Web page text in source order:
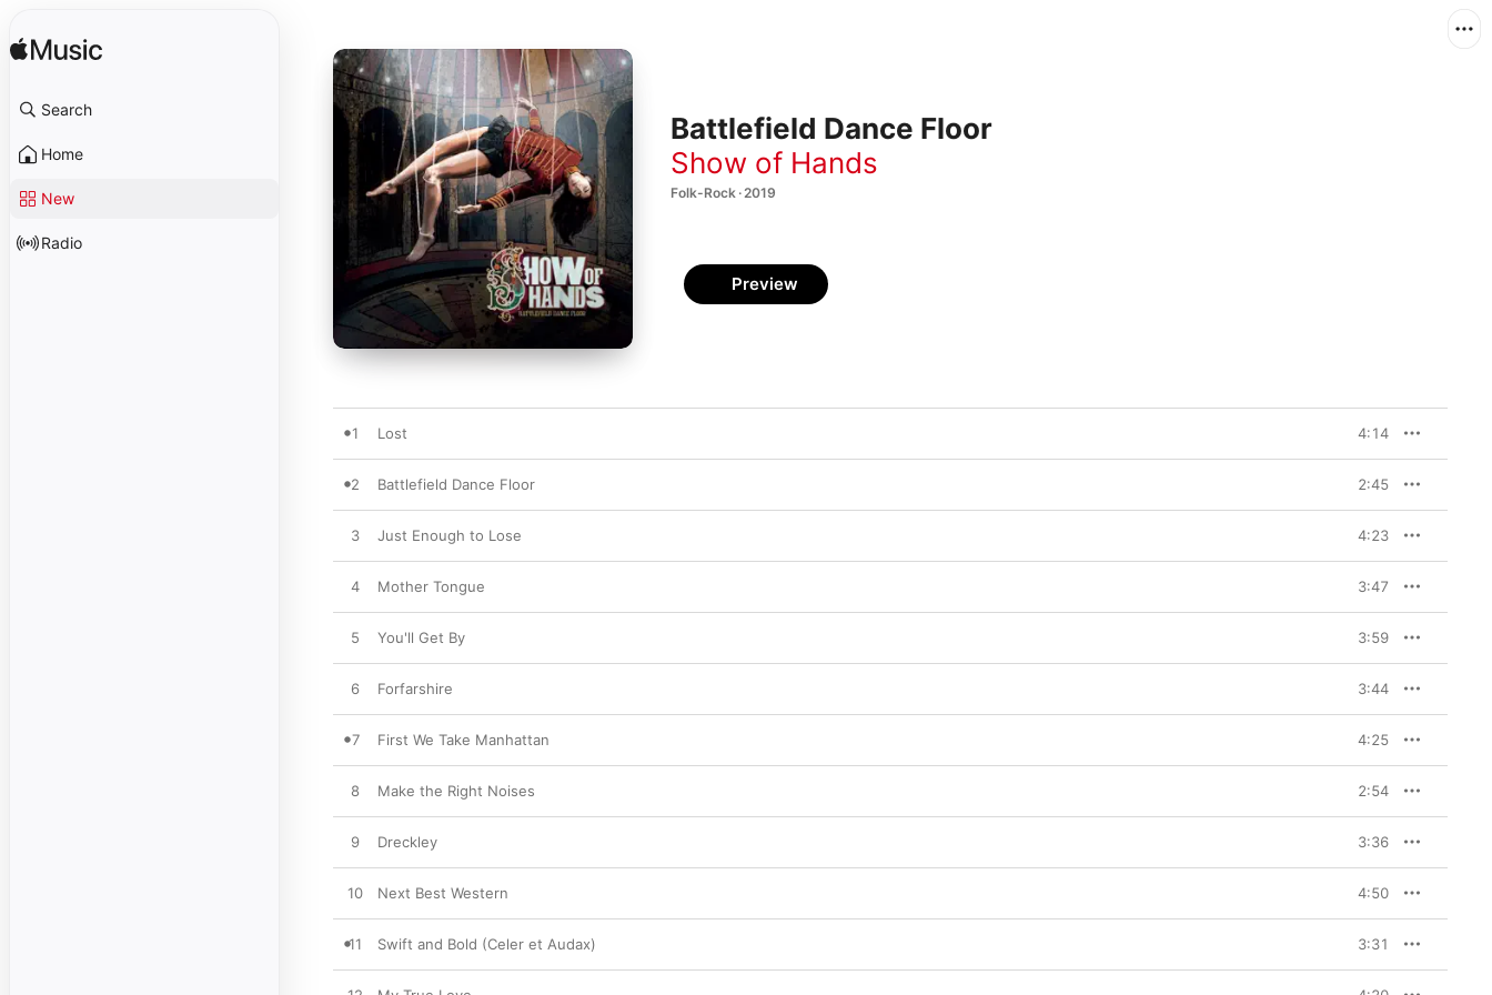
Search
Home
New
Radio
Battlefield Dance Floor
Show of Hands
Folk-Rock · 2019
Preview
1 Lost 4:14
2 Battlefield Dance Floor 2:45
3 Just Enough to Lose 4:23
4 Mother Tongue 3:47
5 You'll Get By 3:59
6 Forfarshire 3:44
7 First We Take Manhattan 4:25
8 Make the Right Noises 2:54
9 Dreckley 3:36
10 Next Best Western 4:50
11 Swift and Bold (Celer et Audax) 3:31